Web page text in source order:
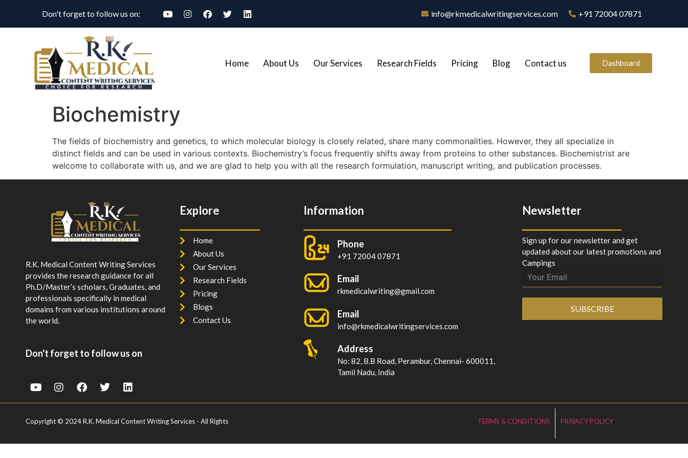
Don't forget to follow us on: info@rkmedicalwritingservices.com +91 72004 07871
Home About Us Our Services Research Fields Pricing Blog Contact us Dashboard
Biochemistry
The fields of biochemistry and genetics, to which molecular biology is closely related, share many commonalities. However, they all specialize in
distinct fields and can be used in various contexts. Biochemistry’s focus frequently shifts away from proteins to other substances. Biochemistrist are
welcome to collaborate with us, and we are glad to help you with all the research formulation, manuscript writing, and publication processes.
R.K. Medical Content Writing Services
provides the research guidance for all
Ph.D/Master’s scholars, Graduates, and
professionals specifically in medical
domains from various institutions around
the world.
Don't forget to follow us on
Explore
Home
About Us
Our Services
Research Fields
Pricing
Blogs
Contact Us
Information
Phone
+91 72004 07871
Email
rkmedicalwriting@gmail.com
Email
info@rkmedicalwritingservices.com
Address
No: 82, B.B Road, Perambur, Chennai- 600011,
Tamil Nadu, India
Newsletter
Sign up for our newsletter and get
updated about our latest promotions and
Campings
SUBSCRIBE
Copyright © 2024 R.K. Medical Content Writing Services - All Rights TERMS & CONDITIONS PRIVACY POLICY